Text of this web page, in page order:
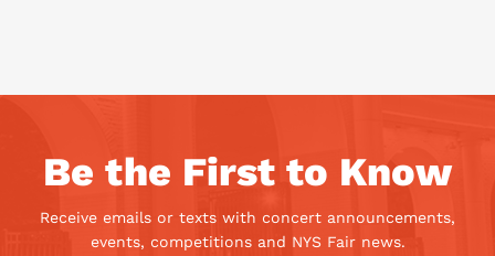
Be the First to Know
Receive emails or texts with concert announcements,
events, competitions and NYS Fair news.